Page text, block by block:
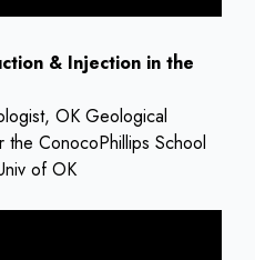
& Injection in the
OK Geological
the ConocoPhillips School
of OK